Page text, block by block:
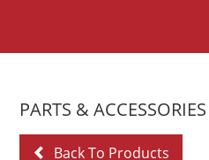
PARTS & ACCESSORIES
Back To Products